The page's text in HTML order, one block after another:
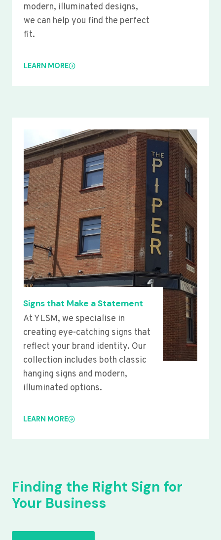
modern, illuminated designs,
we can help you find the perfect
fit.
LEARN MORE
Signs that Make a Statement
At YLSM, we specialise in
creating eye-catching signs that
reflect your brand identity. Our
collection includes both classic
hanging signs and modern,
illuminated options.
LEARN MORE
Finding the Right Sign for
Your Business